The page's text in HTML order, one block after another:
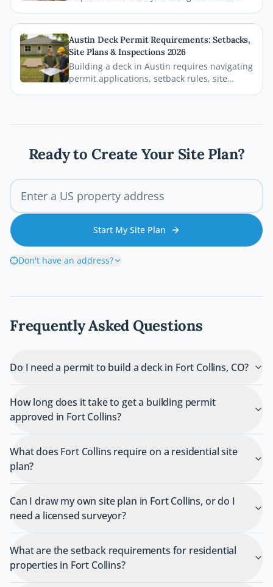
County and the City of San Antonio require
on your site plan, from setback
measurements to building footprints, so
your permit gets approved without costly
delays.
Austin Deck Permit Requirements: Setbacks,
Site Plans & Inspections 2026
Building a deck in Austin requires navigating
permit applications, setback rules, site
deck permit process so your project stays
Ready to Create Your Site Plan?
Start My Site Plan
Don't have an address?
Frequently Asked Questions
Do I need a permit to build a deck in Fort Collins, CO?
How long does it take to get a building permit
approved in Fort Collins?
What does Fort Collins require on a residential site
plan?
Can I draw my own site plan in Fort Collins, or do I
need a licensed surveyor?
What are the setback requirements for residential
properties in Fort Collins?